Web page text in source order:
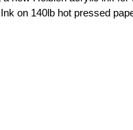
on 140lb hot pressed